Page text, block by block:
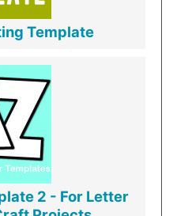
Template
2 - For Letter